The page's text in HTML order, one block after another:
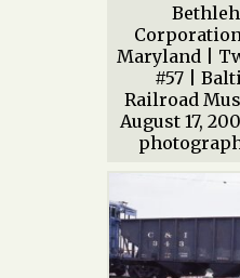
Maryland |
#57 |
Railroad
August 17,